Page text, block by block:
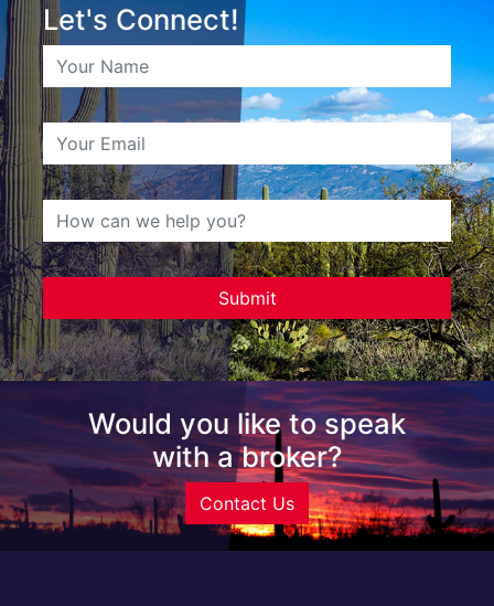
Let's Connect!
Would you like to speak
with a broker?
Contact Us